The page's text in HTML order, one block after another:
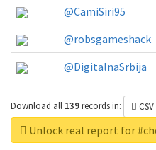
@CamiSiri95
@robsgameshack
@DigitalnaSrbija
Download all 139recordsin: CSV
Unlock real report for